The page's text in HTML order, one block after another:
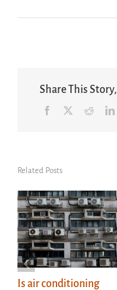
Share This
Facebook Reddit
Related Posts
Is air conditioning